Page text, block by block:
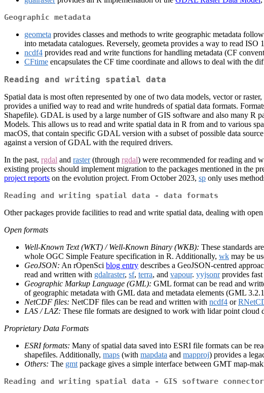
Geographic metadata
geometa provides classes and methods to write geographic metadata
into metadata catalogues. Reversely, geometa provides a way to read ISO
ncdf4 provides read and write functions for handling metadata (CF
CFtime encapsulates the CF time coordinate and allows to deal with the
Reading and writing spatial data
Spatial data is most often represented by one of two data models, vector or
provides a unified way to read and write hundreds of spatial data formats.
Shapefile). GDAL is used by a large number of GIS software and also many R
Models. This allows us to read and write spatial data in R from and to various
macOS, that contain specific GDAL version with a subset of possible data
against a version of GDAL with the required drivers.
In the past, rgdal and raster(through rgdal) were recommended for reading and
existing projects should implement migration to the packages mentioned in the
project reports on the evolution project. From October 2023, sp only uses
Reading and writing spatial data - data formats
Other packages provide facilities to read and write spatial data, dealing with
Open formats
Well-Known Text (WKT) / Well-Known Binary (WKB): These standards
whole OGC Simple Feature specification in R. Additionally, wk may be
GeoJSON: An rOpenSci blog entry describes a GeoJSON-centred
read and written with gdalraster, sf, terra, and vapour. yyjsonrprovides fast
Geographic Markup Language (GML): GML format can be read and
of geographic metadata with GML data and metadata elements (GML
NetCDF files: NetCDF files can be read and written with ncdf4 or
LAS / LAZ: These file formats are designed to work with lidar point cloud
Proprietary Data Formats
ESRI formats: Many of spatial data saved into ESRI file formats can be
shapefiles. Additionally, maps (with mapdata and mapproj) provides a
Others: The gmt package gives a simple interface between GMT map-
Reading and writing spatial data - GIS software